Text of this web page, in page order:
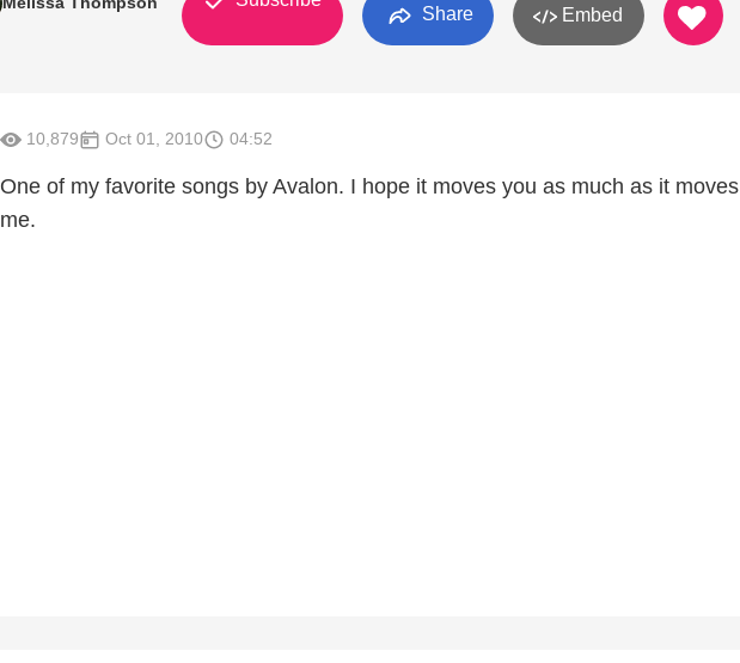
Share Embed
10,879 Oct 01, 2010 04:52
One of my favorite songs by Avalon. I hope it moves you as much as it moves
me.